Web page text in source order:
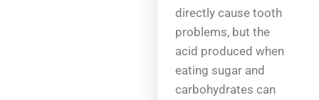
directly cause tooth
problems, but the
acid produced when
eating sugar and
carbohydrates can